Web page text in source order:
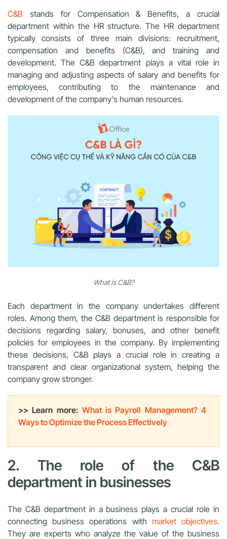
C&B stands for Compensation & Benefits, a crucial
department within the HR structure. The HR department
typically consists of three main divisions: recruitment,
compensation and benefits (C&B), and training and
development. The C&B department plays a vital role in
managing and adjusting aspects of salary and benefits for
employees, contributing to the maintenance and
development of the company’s human resources.
What is C&B?
Each department in the company undertakes different
roles. Among them, the C&B department is responsible for
decisions regarding salary, bonuses, and other benefit
policies for employees in the company. By implementing
these decisions, C&B plays a crucial role in creating a
transparent and clear organizational system, helping the
company grow stronger.
>> Learn more: What is Payroll Management? 4
Ways to Optimize the Process Effectively
2. The role of the C&B
department in businesses
The C&B department in a business plays a crucial role in
connecting business operations with market objectives.
They are experts who analyze the value of the business